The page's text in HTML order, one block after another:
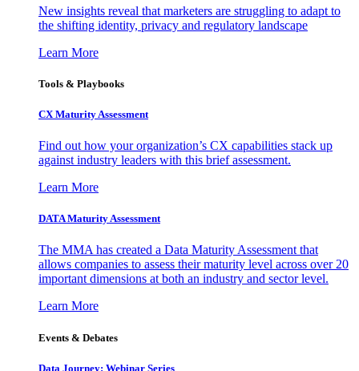
New insights reveal that marketers are struggling to adapt to
the shifting identity, privacy and regulatory landscape
Learn More
Tools & Playbooks
CX Maturity Assessment
Find out how your organization’s CX capabilities stack up
against industry leaders with this brief assessment.
Learn More
DATA Maturity Assessment
The MMA has created a Data Maturity Assessment that
allows companies to assess their maturity level across over 20
important dimensions at both an industry and sector level.
Learn More
Events & Debates
Data Journey: Webinar Series